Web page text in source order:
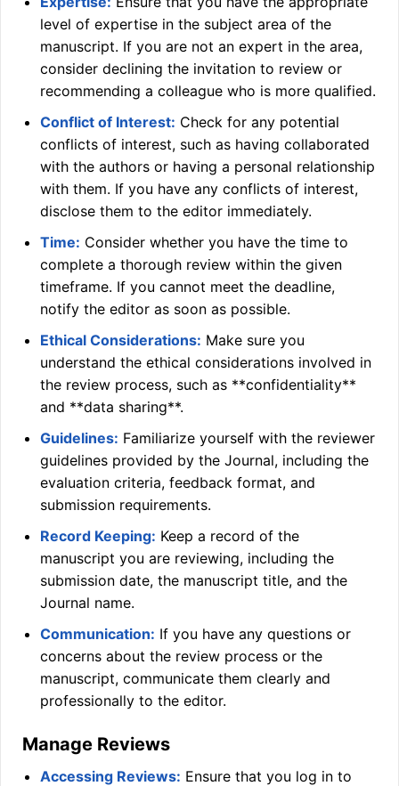
level of expertise in the subject area of the
manuscript. If you are not an expert in the area,
consider declining the invitation to review or
recommending a colleague who is more qualified.
Conflict of Interest: Check for any potential
conflicts of interest, such as having collaborated
with the authors or having a personal relationship
with them. If you have any conflicts of interest,
disclose them to the editor immediately.
Time: Consider whether you have the time to
complete a thorough review within the given
timeframe. If you cannot meet the deadline,
notify the editor as soon as possible.
Ethical Considerations: Make sure you
understand the ethical considerations involved in
the review process, such as **confidentiality**
and **data sharing**.
Guidelines: Familiarize yourself with the reviewer
guidelines provided by the Journal, including the
evaluation criteria, feedback format, and
submission requirements.
Record Keeping: Keep a record of the
manuscript you are reviewing, including the
submission date, the manuscript title, and the
Journal name.
Communication: If you have any questions or
concerns about the review process or the
manuscript, communicate them clearly and
professionally to the editor.
Manage Reviews
Accessing Reviews: Ensure that you log in to